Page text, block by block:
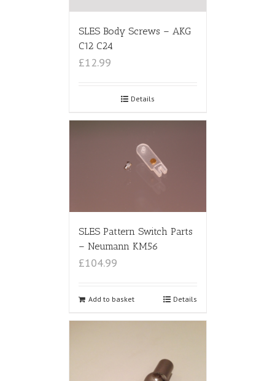
SLES Body Screws – AKG
C12 C24
£12.99
Details
SLES Pattern Switch Parts
– Neumann KM56
£104.99
Add to basket Details